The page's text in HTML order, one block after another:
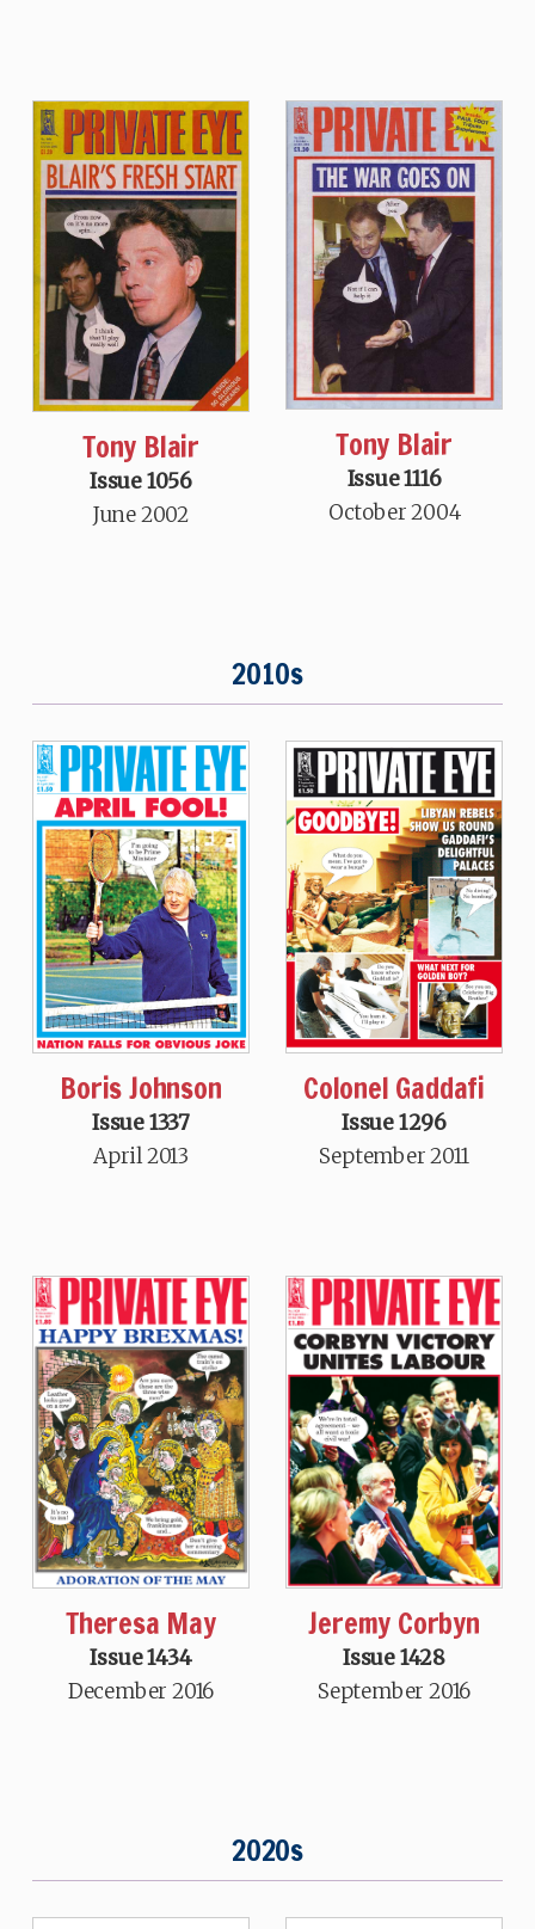
Tony Blair
Issue 1056
June 2002
Tony Blair
Issue 1116
October 2004
2010s
Boris Johnson
Issue 1337
April 2013
Colonel Gaddafi
Issue 1296
September 2011
Theresa May
Issue 1434
December 2016
Jeremy Corbyn
Issue 1428
September 2016
2020s